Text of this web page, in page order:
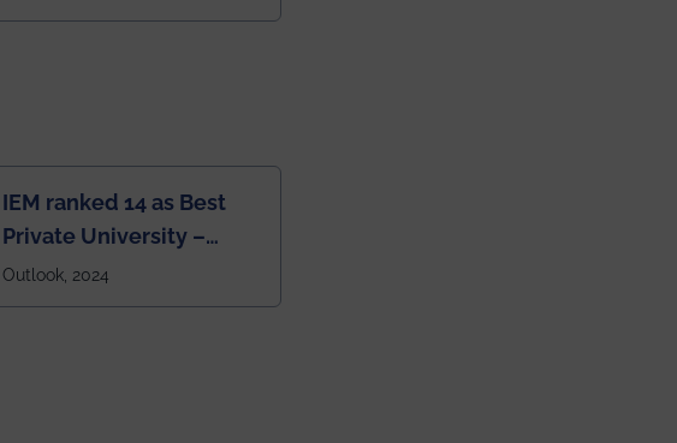
IEM ranked 14 as Best
Private University –
constituent College
across India.
Outlook, 2024